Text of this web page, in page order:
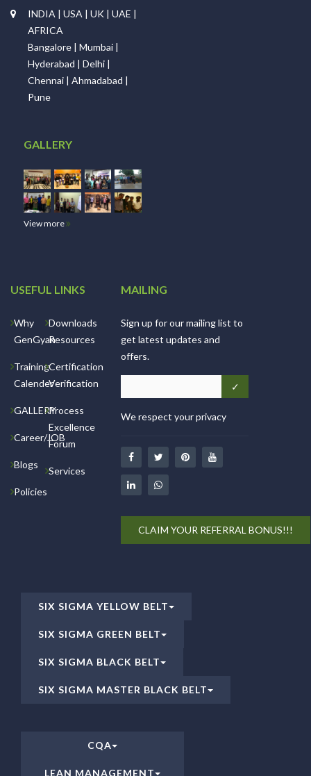
INDIA | USA | UK | UAE |
AFRICA
Bangalore | Mumbai |
Hyderabad | Delhi |
Chennai | Ahmadabad |
Pune
GALLERY
View more
USEFUL LINKS
Why
GenGyan
Training
Calender
GALLERY
Career/JOB
Blogs
Policies
Downloads
Resources
Certification
Verification
Process
Excellence
Forum
Services
MAILING
Sign up for our mailing list to
get latest updates and
offers.
We respect your privacy
CLAIM YOUR REFERRAL BONUS!!!
SIX SIGMA YELLOW BELT
SIX SIGMA GREEN BELT
SIX SIGMA BLACK BELT
SIX SIGMA MASTER BLACK BELT
CQA
LEAN MANAGEMENT